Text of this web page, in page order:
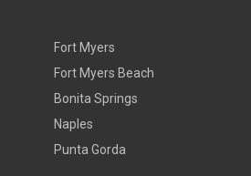
Fort Myers
Fort Myers Beach
Bonita Springs
Naples
Punta Gorda